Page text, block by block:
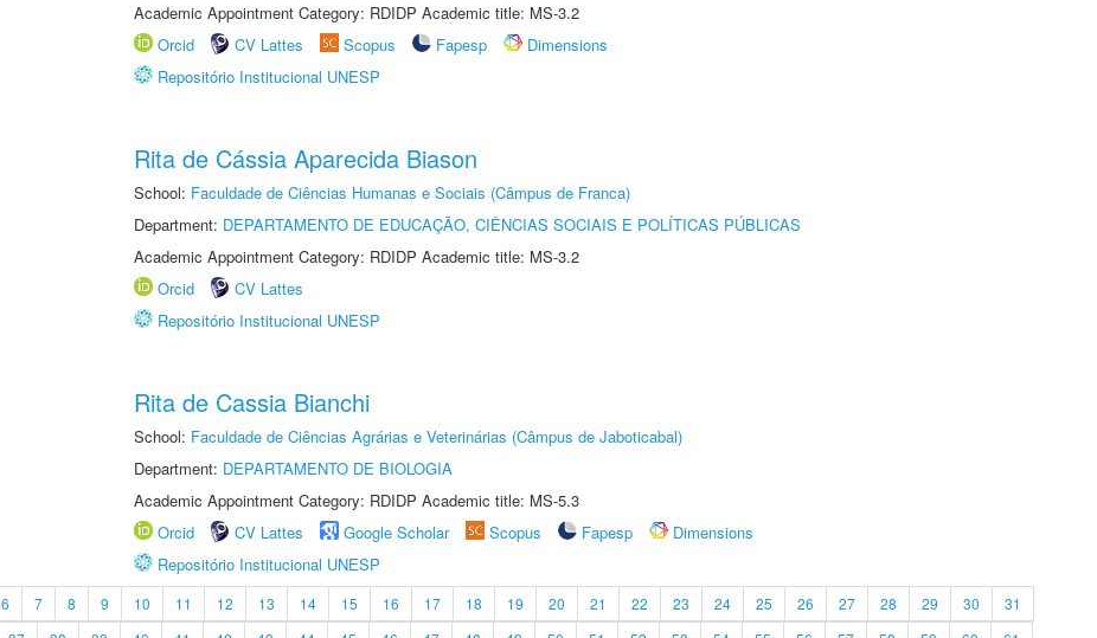
Academic Appointment Category: RDIDP Academic title: MS-3.2
Orcid
CV Lattes Scopus Fapesp
Dimensions
Repositório Institucional UNESP
Rita de Cássia Aparecida Biason
School: Faculdade de Ciências Humanas e Sociais (Câmpus de Franca)
Department: DEPARTAMENTO DE EDUCAÇÃO, CIÊNCIAS SOCIAIS E POLÍTICAS PÚBLICAS
Academic Appointment Category: RDIDP Academic title: MS-3.2
Orcid
CV Lattes
Repositório Institucional UNESP
Rita de Cassia Bianchi
School: Faculdade de Ciências Agrárias e Veterinárias (Câmpus de Jaboticabal)
Department: DEPARTAMENTO DE BIOLOGIA
Academic Appointment Category: RDIDP Academic title: MS-5.3
Orcid
CV Lattes Google Scholar Scopus Fapesp
Dimensions
Repositório Institucional UNESP
6 7 8 9 10 11 12 13 14 15 16 17 18 19 20 21 22 23 24 25 26 27 28 29 30
31